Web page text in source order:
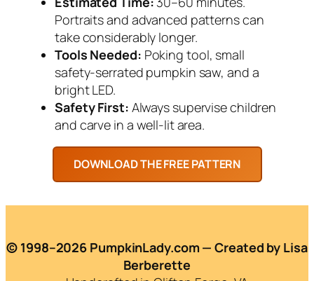
Portraits and advanced patterns can
take considerably longer.
Tools Needed: Poking tool, small
safety-serrated pumpkin saw, and a
bright LED.
Safety First: Always supervise children
and carve in a well-lit area.
© 1998–2026 PumpkinLady.com — Created by Lisa
Berberette